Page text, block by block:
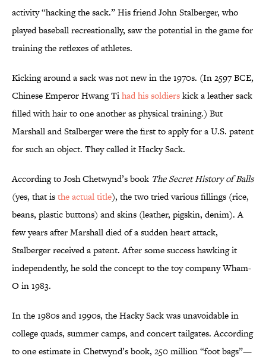
activity “hacking the sack.” His friend John Stalberger, who
played baseball recreationally, saw the potential in the game for
training the reflexes of athletes.
Kicking around a sack was not new in the 1970s. (In 2597 BCE,
Chinese Emperor Hwang Tihad his soldierskick a leather sack
filled with hair to one another as physical training.) But
Marshall and Stalberger were the first to apply for a U.S. patent
for such an object. They called it Hacky Sack.
According to Josh Chetwynd’s book The Secret History of Balls
(yes, that isthe actual title), the two tried various fillings (rice,
beans, plastic buttons) and skins (leather, pigskin, denim). A
few years after Marshall died of a sudden heart attack,
Stalberger received a patent. After some success hawking it
independently, he sold the concept to the toy company Wham-
O in 1983.
In the 1980s and 1990s, the Hacky Sack was unavoidable in
college quads, summer camps, and concert tailgates. According
to one estimate in Chetwynd’s book, 250 million “foot bags”—